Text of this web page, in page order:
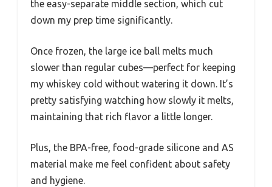
the easy-separate middle section, which cut
down my prep time significantly.
Once frozen, the large ice ball melts much
slower than regular cubes—perfect for keeping
my whiskey cold without watering it down. It’s
pretty satisfying watching how slowly it melts,
maintaining that rich flavor a little longer.
Plus, the BPA-free, food-grade silicone and AS
material make me feel confident about safety
and hygiene.